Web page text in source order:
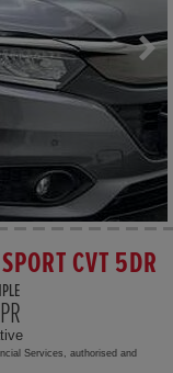
CVT 5DR
Services, authorised and